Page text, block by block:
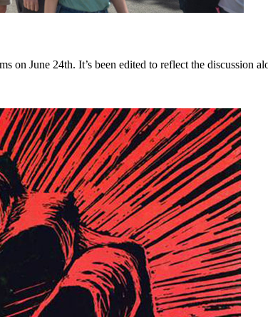
on June 24th. It’s been edited to reflect the discussion